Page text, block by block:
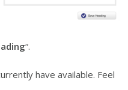
“.
have available. Feel